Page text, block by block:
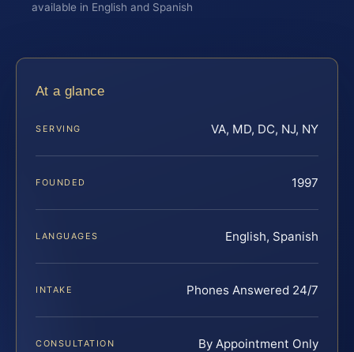
available in English and Spanish
At a glance
SERVING VA, MD, DC, NJ, NY
FOUNDED 1997
LANGUAGES English, Spanish
INTAKE Phones Answered 24/7
CONSULTATION By Appointment Only